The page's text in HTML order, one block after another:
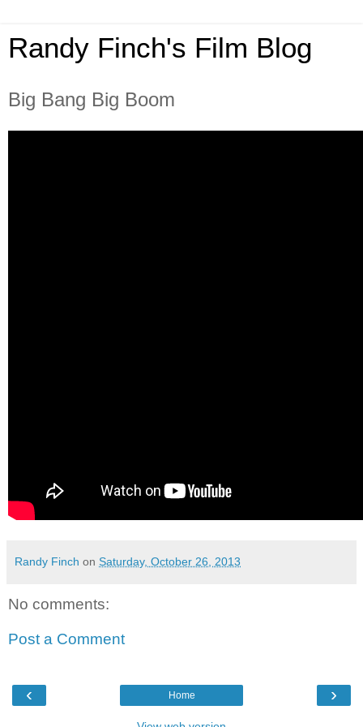
Randy Finch's Film Blog
Big Bang Big Boom
Randy Finch on Saturday, October 26, 2013
No comments:
Post a Comment
‹ ›
Home